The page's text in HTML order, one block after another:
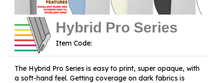
Hybrid Pro Series
Item Code:
The Hybrid Pro Series is easy to print, super opaque, with
a soft-hand feel. Getting coverage on dark fabrics is